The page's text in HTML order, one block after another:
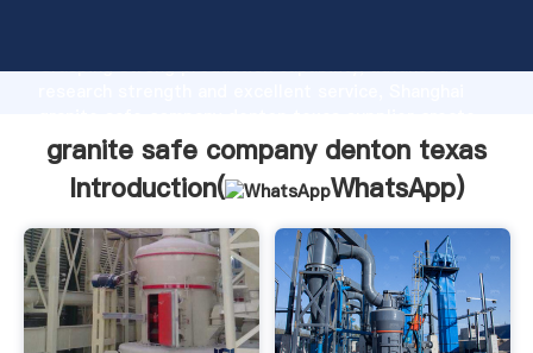
Grasping strong production capability, advanced
the value and bring values to all of customers.
granite safe company denton texas
Introduction(
WhatsApp)